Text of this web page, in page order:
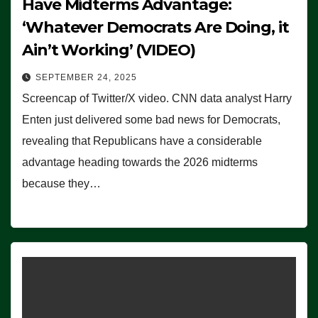
Have Midterms Advantage:
‘Whatever Democrats Are Doing, it
Ain’t Working’ (VIDEO)
SEPTEMBER 24, 2025
Screencap of Twitter/X video. CNN data analyst Harry
Enten just delivered some bad news for Democrats,
revealing that Republicans have a considerable
advantage heading towards the 2026 midterms
because they…